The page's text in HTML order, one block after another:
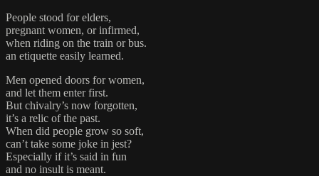
People stood for elders,
pregnant women, or infirmed,
when riding on the train or bus.
an etiquette easily learned.
Men opened doors for women,
and let them enter first.
But chivalry’s now forgotten,
it’s a relic of the past.
When did people grow so soft,
can’t take some joke in jest?
Especially if it’s said in fun
and no insult is meant.